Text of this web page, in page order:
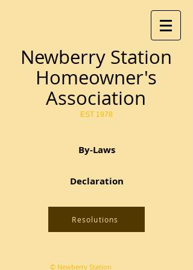
Newberry Station
Homeowner's
Association
EST 1978
By-Laws
Declaration
Resolutions
© Newberry Station